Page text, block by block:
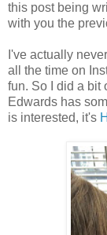
this post being
with you the
I've actually
all the time on
fun. So I did a bit
Edwards has
is interested, it's